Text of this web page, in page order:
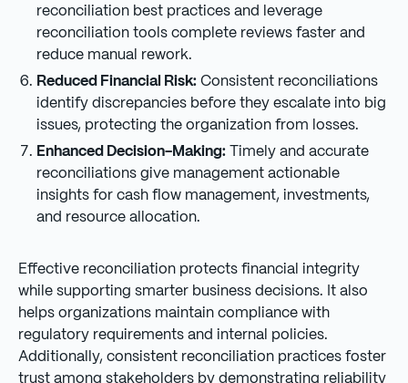
reconciliation best practices and leverage
reconciliation tools complete reviews faster and
reduce manual rework.
Reduced Financial Risk: Consistent reconciliations
identify discrepancies before they escalate into big
issues, protecting the organization from losses.
Enhanced Decision-Making: Timely and accurate
reconciliations give management actionable
insights for cash flow management, investments,
and resource allocation.
Effective reconciliation protects financial integrity
while supporting smarter business decisions. It also
helps organizations maintain compliance with
regulatory requirements and internal policies.
Additionally, consistent reconciliation practices foster
trust among stakeholders by demonstrating reliability